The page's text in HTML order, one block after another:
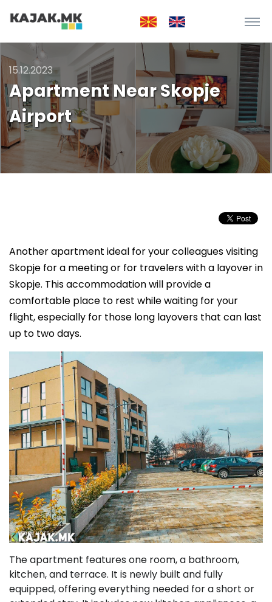
15.12.2023
Apartment Near Skopje
Airport
Another apartment ideal for your colleagues visiting
Skopje for a meeting or for travelers with a layover in
Skopje. This accommodation will provide a
comfortable place to rest while waiting for your
flight, especially for those long layovers that can last
up to two days.
The apartment features one room, a bathroom,
kitchen, and terrace. It is newly built and fully
equipped, offering everything needed for a short or